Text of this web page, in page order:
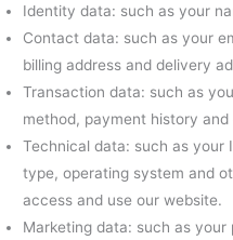
Identity data: such as your
Contact data: such as your
billing address and delivery
Transaction data: such as
method, payment history
Technical data: such as your
type, operating system and
access and use our website.
Marketing data: such as